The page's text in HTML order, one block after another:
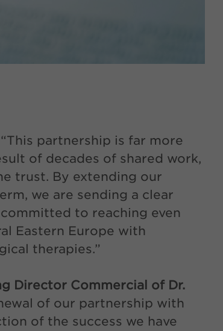
partnership is far more
of decades of shared work,
trust. By extending our
we are sending a clear
to reaching even
Eastern Europe with
therapies.”
Director Commercial of Dr.
of our partnership with
of the success we have